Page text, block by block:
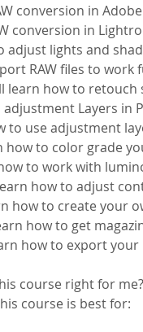
conversion in
conversion in
adjust lights and
RAW files to
learn how to retouch
adjustment Layers in
to use adjustment
how to color grade
to work with
how to adjust
how to create your
how to get
how to export your
course right for me?
course is best for: